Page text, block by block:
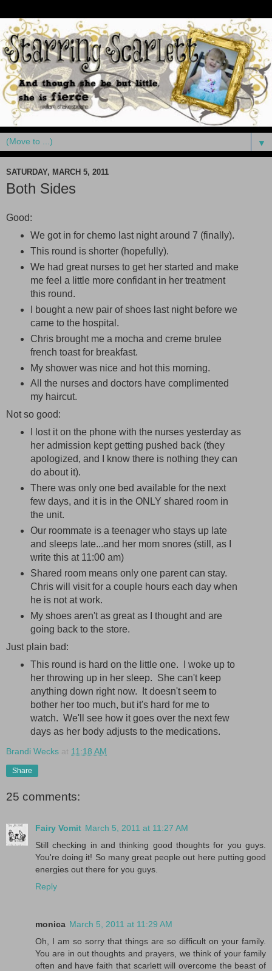
▼
SATURDAY, MARCH 5, 2011
Both Sides
Good:
We got in for chemo last night around 7 (finally).
This round is shorter (hopefully).
We had great nurses to get her started and make
me feel a little more confidant in her treatment
this round.
I bought a new pair of shoes last night before we
came to the hospital.
Chris brought me a mocha and creme brulee
french toast for breakfast.
My shower was nice and hot this morning.
All the nurses and doctors have complimented
my haircut.
Not so good:
I lost it on the phone with the nurses yesterday as
her admission kept getting pushed back (they
apologized, and I know there is nothing they can
do about it).
There was only one bed available for the next
few days, and it is in the ONLY shared room in
the unit.
Our roommate is a teenager who stays up late
and sleeps late...and her mom snores (still, as I
write this at 11:00 am)
Shared room means only one parent can stay.
Chris will visit for a couple hours each day when
he is not at work.
My shoes aren't as great as I thought and are
going back to the store.
Just plain bad:
This round is hard on the little one. I woke up to
her throwing up in her sleep. She can't keep
anything down right now. It doesn't seem to
bother her too much, but it's hard for me to
watch. We'll see how it goes over the next few
days as her body adjusts to the medications.
Brandi Wecks at 11:18 AM
Share
25 comments:
Fairy Vomit March 5, 2011 at 11:27 AM
Still checking in and thinking good thoughts for you guys.
You're doing it! So many great people out here putting good
energies out there for you guys.
Reply
monica March 5, 2011 at 11:29 AM
Oh, I am so sorry that things are so difficult on your family.
You are in out thoughts and prayers, we think of your family
often and have faith that scarlett will overcome the beast of